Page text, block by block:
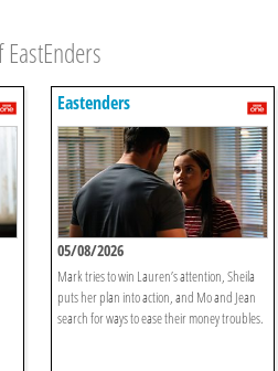
Eastenders
05/08/2026
Mark tries to win Lauren’s attention, Sheila
puts her plan into action, and Mo and Jean
search for ways to ease their money troubles.